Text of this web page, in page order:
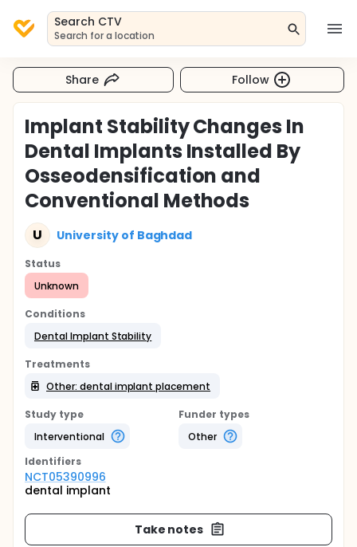
Search CTV
Search for a location
Share Follow
Implant Stability Changes In
Dental Implants Installed By
Osseodensification and
Conventional Methods
U University of Baghdad
Status
Unknown
Conditions
Dental Implant Stability
Treatments
Other: dental implant placement
Study type
Interventional
Funder types
Other
Identifiers
NCT05390996
dental implant
Take notes